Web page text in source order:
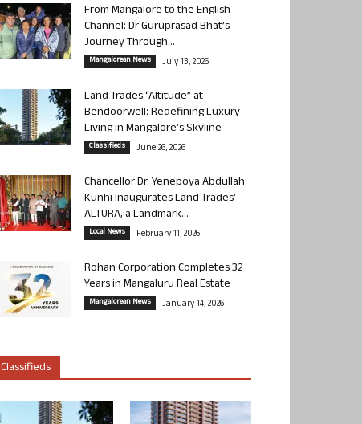
From Mangalore to the English
Channel: Dr Guruprasad Bhat’s
Journey Through...
Mangalorean News July 13, 2026
Land Trades “Altitude” at
Bendoorwell: Redefining Luxury
Living in Mangalore’s Skyline
Classifieds June 26, 2026
Chancellor Dr. Yenepoya Abdullah
Kunhi Inaugurates Land Trades’
ALTURA, a Landmark...
Local News February 11, 2026
Rohan Corporation Completes 32
Years in Mangaluru Real Estate
Mangalorean News January 14, 2026
Classifieds